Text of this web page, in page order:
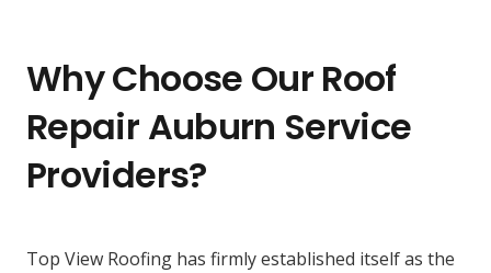
Why Choose Our Roof
Repair Auburn Service
Providers?
Top View Roofing has firmly established itself as the